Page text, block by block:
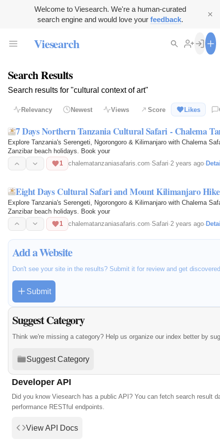
Welcome to Viesearch. We're a human-curated
search engine and would love your feedback.
Viesearch
Search Results
Search results for "cultural context of art"
Relevancy Newest Views Score Likes
7 Days Northern Tanzania Cultural Safari - Chalema
Explore Tanzania's Serengeti, Ngorongoro & Kilimanjaro with Chalema
Zanzibar beach holidays. Book your
1
chalematanzaniasafaris.com·Safari·2 years ago·
Eight Days Cultural Safari and Mount Kilimanjaro
Explore Tanzania's Serengeti, Ngorongoro & Kilimanjaro with Chalema
Zanzibar beach holidays. Book your
1
chalematanzaniasafaris.com·Safari·2 years ago·
Add a Website
Don't see your site in the results? Submit it for review and get
Submit
Suggest Category
Think we're missing a category? Help us organize our index better by
Suggest Category
Developer API
Did you know Viesearch has a public API? You can fetch search result
performance RESTful endpoints.
View API Docs